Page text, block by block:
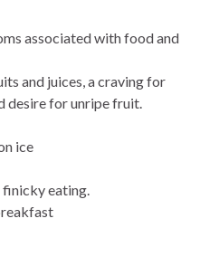
associated with food and
and juices, a craving for
desire for unripe fruit.
ice
eating.